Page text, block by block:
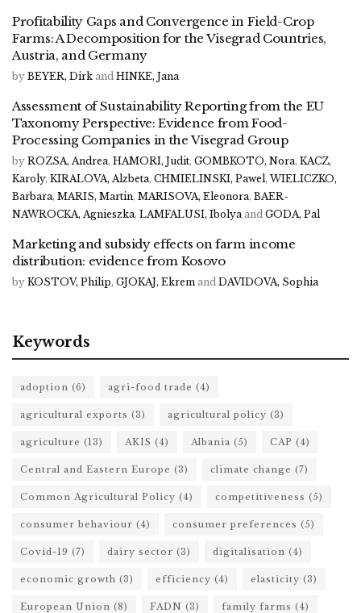
Profitability Gaps and Convergence in Field-Crop
Farms: A Decomposition for the Visegrad Countries,
Austria, and Germany
by BEYER, Dirk and HINKE, Jana
Assessment of Sustainability Reporting from the EU
Taxonomy Perspective: Evidence from Food-
Processing Companies in the Visegrad Group
by ROZSA, Andrea, HAMORI, Judit, GOMBKOTO, Nora, KACZ,
Karoly, KIRALOVA, Alzbeta, CHMIELINSKI, Pawel, WIELICZKO,
Barbara, MARIS, Martin, MARISOVA, Eleonora, BAER-
NAWROCKA, Agnieszka, LAMFALUSI, Ibolya and GODA, Pal
Marketing and subsidy effects on farm income
distribution: evidence from Kosovo
by KOSTOV, Philip, GJOKAJ, Ekrem and DAVIDOVA, Sophia
Keywords
adoption (6) agri-food trade (4)
agricultural exports (3) agricultural policy (3)
agriculture (13) AKIS (4) Albania (5) CAP (4)
Central and Eastern Europe (3) climate change (7)
Common Agricultural Policy (4) competitiveness (5)
consumer behaviour (4) consumer preferences (5)
Covid-19 (7) dairy sector (3) digitalisation (4)
economic growth (3) efficiency (4) elasticity (3)
European Union (8) FADN (3) family farms (4)